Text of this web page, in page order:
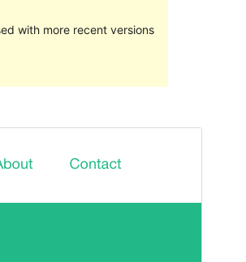
with more recent versions